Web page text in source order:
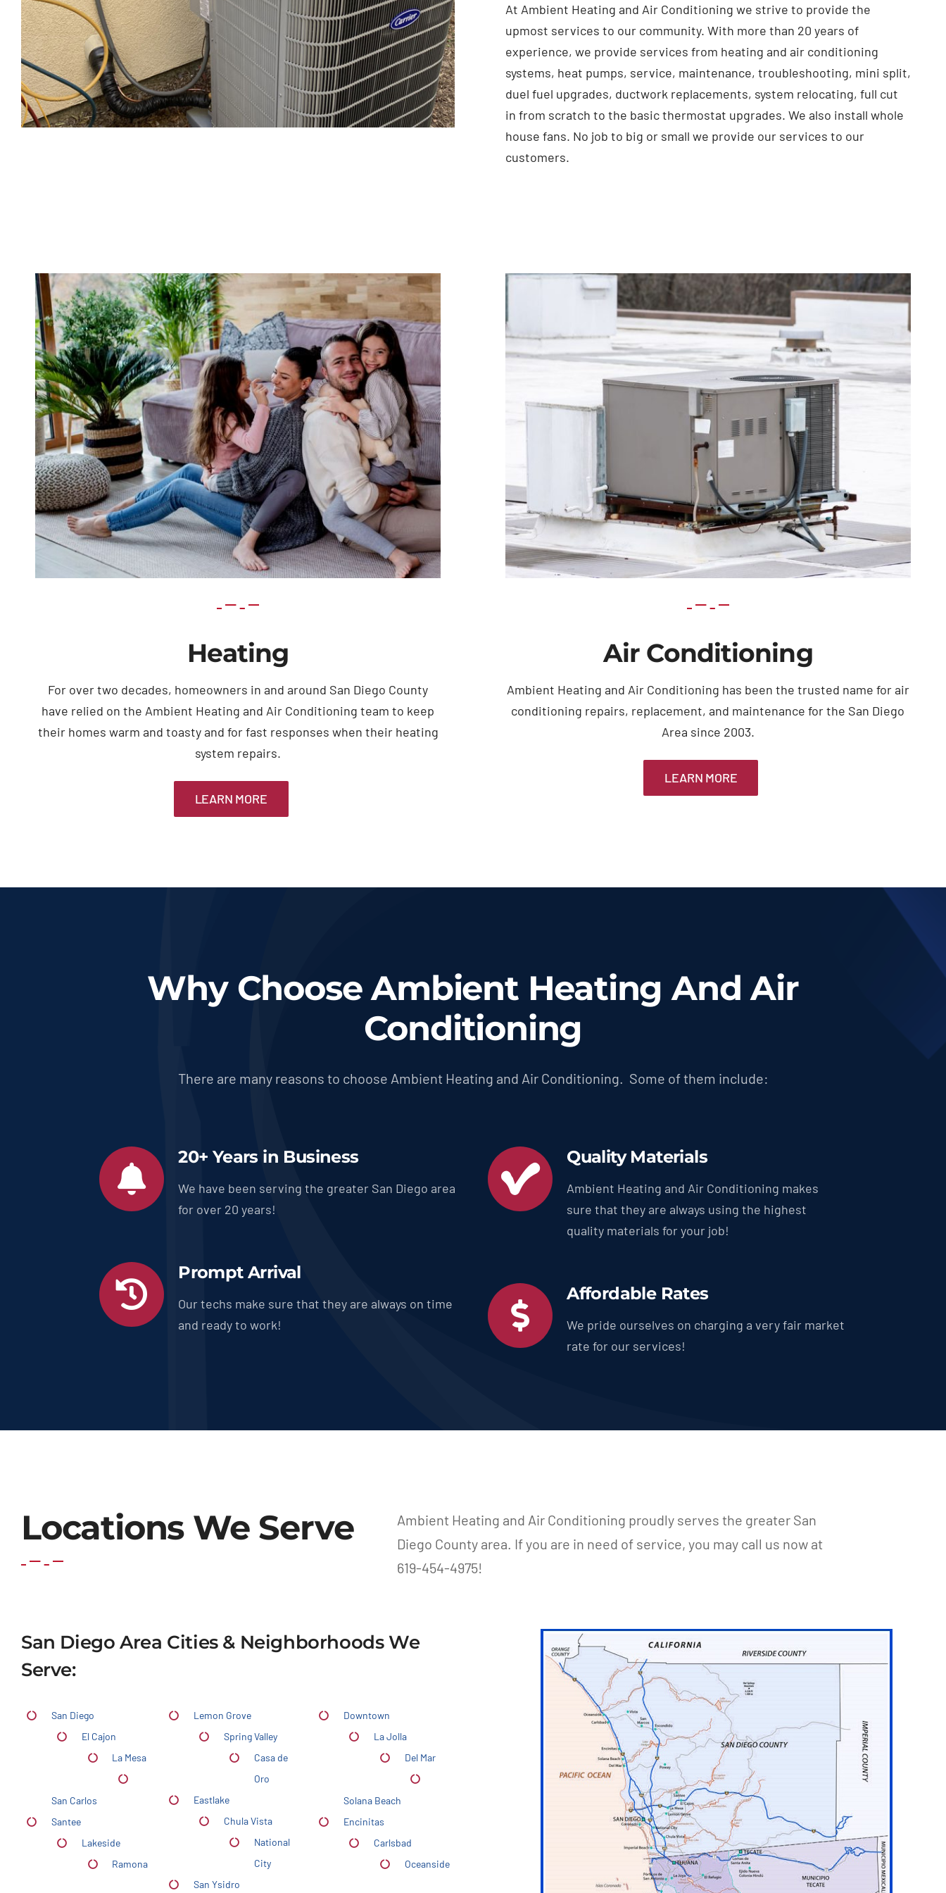
At Ambient Heating and Air Conditioning we strive to provide the
upmost services to our community. With more than 20 years of
experience, we provide services from heating and air conditioning
systems, heat pumps, service, maintenance, troubleshooting, mini split,
duel fuel upgrades, ductwork replacements, system relocating, full cut
in from scratch to the basic thermostat upgrades. We also install whole
house fans. No job to big or small we provide our services to our
customers.
Heating
For over two decades, homeowners in and around San Diego County
have relied on the Ambient Heating and Air Conditioning team to keep
their homes warm and toasty and for fast responses when their heating
system repairs.
LEARN MORE
Air Conditioning
Ambient Heating and Air Conditioning has been the trusted name for air
conditioning repairs, replacement, and maintenance for the San Diego
Area since 2003.
LEARN MORE
Why Choose Ambient Heating And Air
Conditioning
There are many reasons to choose Ambient Heating and Air Conditioning. Some of them include:
20+ Years in Business
We have been serving the greater San Diego area
for over 20 years!
Prompt Arrival
Our techs make sure that they are always on time
and ready to work!
Quality Materials
Ambient Heating and Air Conditioning makes
sure that they are always using the highest
quality materials for your job!
Affordable Rates
We pride ourselves on charging a very fair market
rate for our services!
Locations We Serve
Ambient Heating and Air Conditioning proudly serves the greater San
Diego County area. If you are in need of service, you may call us now at
619-454-4975!
San Diego Area Cities & Neighborhoods We
Serve:
San Diego
El Cajon
La Mesa
San Carlos
Santee
Lakeside
Ramona
Lemon Grove
Spring Valley
Casa de
Oro
Eastlake
Chula Vista
National
City
San Ysidro
Downtown
La Jolla
Del Mar
Solana Beach
Encinitas
Carlsbad
Oceanside